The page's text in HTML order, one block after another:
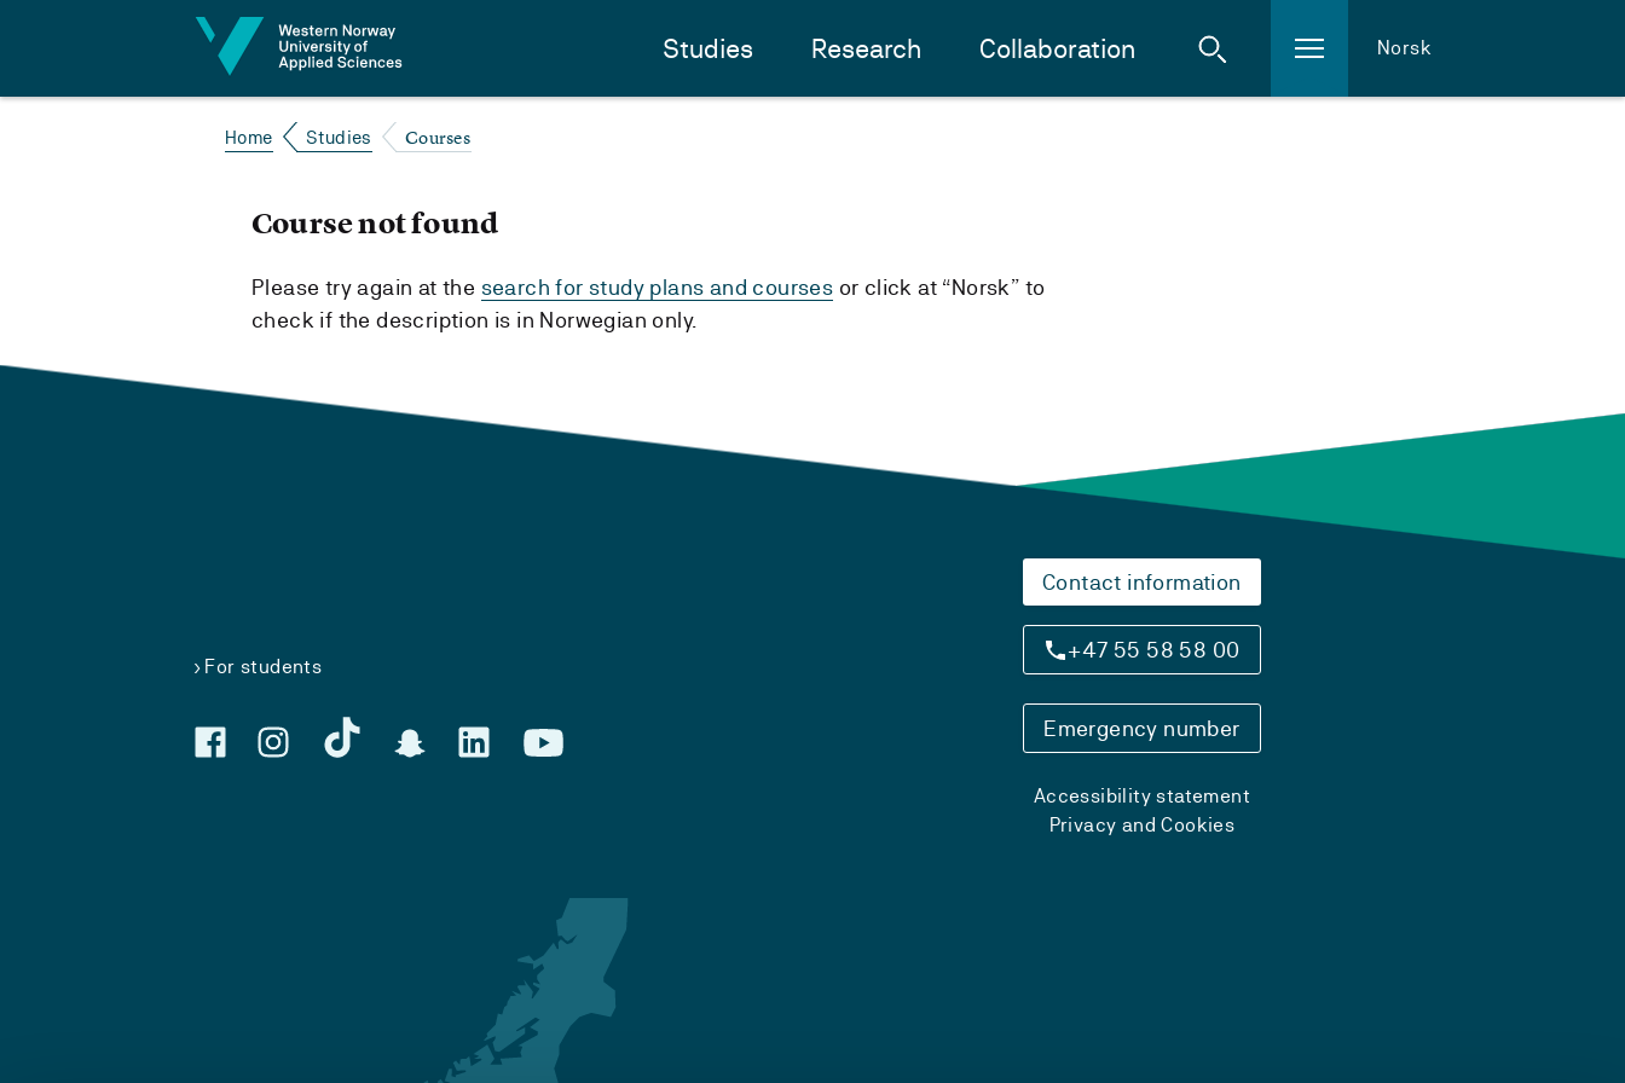
Studies Research Collaboration Norsk
Home Studies Courses
Course not found
Please try again at the search for study plans and courses or click at “Norsk” to
check if the description is in Norwegian only.
For students
Contact information
+47 55 58 58 00
Emergency number
Accessibility statement
Privacy and Cookies